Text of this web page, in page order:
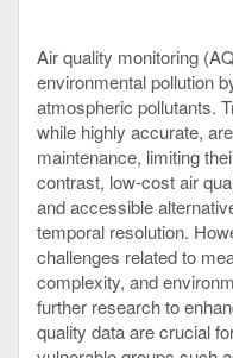
Air quality monitoring
environmental pollution
atmospheric pollutants.
while highly accurate,
maintenance, limiting
contrast, low-cost air
and accessible
temporal resolution.
challenges related to
complexity, and
further research to
quality data are crucial